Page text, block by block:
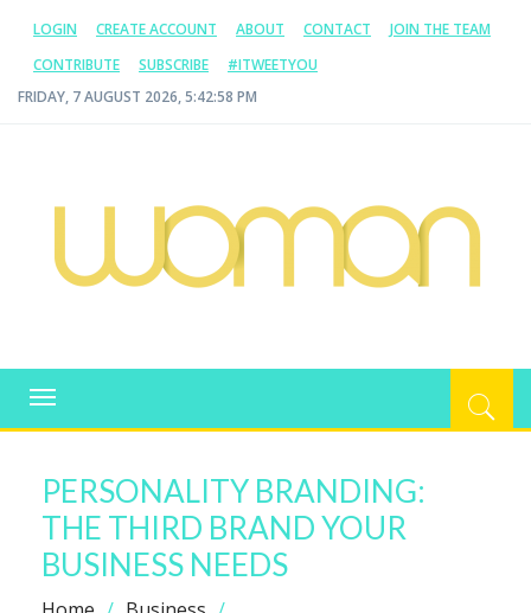
LOGIN CREATE ACCOUNT ABOUT CONTACT
JOIN THE TEAM
CONTRIBUTE
SUBSCRIBE
#ITWEETYOU
FRIDAY, 7 AUGUST 2026, 5:42:58 PM
WOMAN.COM.AU
Toggle
navigation
PERSONALITY BRANDING:
THE THIRD BRAND YOUR
BUSINESS NEEDS